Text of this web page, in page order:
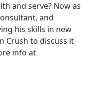
and serve? Now as
and
his skills in new
Crush to discuss it
info at